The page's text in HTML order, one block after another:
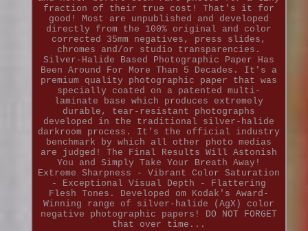
fraction of their true cost! That's it for
good! Most are unpublished and developed
directly from the 100% original and color
corrected 35mm negatives, press slides,
chromes and/or studio transparencies.
Silver-Halide Based Photographic Paper Has
Been Around For More Than 5 Decades. It's a
premium quality photographic paper that was
specially coated on a patented multi-
laminate base which produces extremely
durable, tear-resistant photographs
developed in the traditional silver-halide
darkroom process. It's the official industry
benchmark by which all other photo medias
are judged! The Final Results Will Astonish
You and Simply Take Your Breath Away!
Extreme Sharpness - Vibrant Color Saturation
- Exceptional Visual Depth - Flattering
Flesh Tones. Developed om Kodak's Award-
Winning range of silver-halide (AgX) color
negative photographic papers! DO NOT FORGET
that over time...